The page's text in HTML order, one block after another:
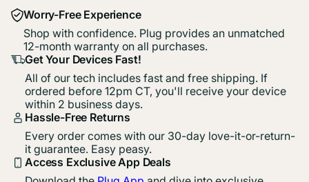
Worry-Free Experience
Shop with confidence. Plug provides an unmatched
12-month warranty on all purchases.
Get Your Devices Fast!
All of our tech includes fast and free shipping. If
ordered before 12pm CT, you'll receive your device
within 2 business days.
Hassle-Free Returns
Every order comes with our 30-day love-it-or-return-
it guarantee. Easy peasy.
Access Exclusive App Deals